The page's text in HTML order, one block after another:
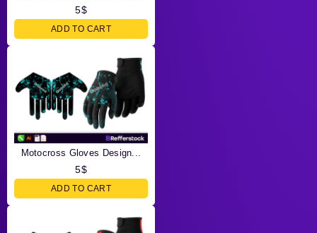
5$
ADD TO CART
Motocross Gloves Design...
5$
ADD TO CART